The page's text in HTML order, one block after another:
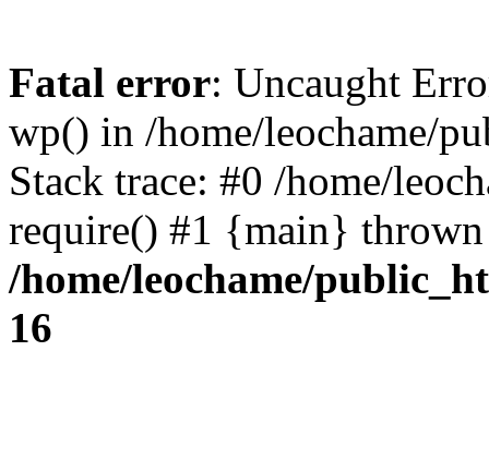
Fatal error: Uncaught
wp() in /home/leochame/
Stack trace: #0 /home/
require() #1 {main}
/home/leochame/
16